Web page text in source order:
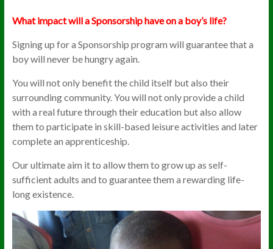
What impact will a Sponsorship have on a boy’s life?
Signing up for a Sponsorship program will guarantee that a
boy will never be hungry again.
You will not only benefit the child itself but also their
surrounding community. You will not only provide a child
with a real future through their education but also allow
them to participate in skill-based leisure activities and later
complete an apprenticeship.
Our ultimate aim it to allow them to grow up as self-
sufficient adults and to guarantee them a rewarding life-
long existence.